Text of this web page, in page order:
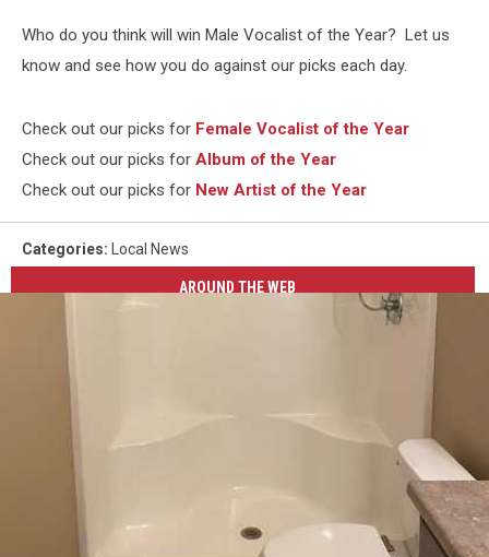
Who do you think will win Male Vocalist of the Year? Let us
know and see how you do against our picks each day.
Check out our picks for Female Vocalist of the Year
Check out our picks for Album of the Year
Check out our picks for New Artist of the Year
Categories: Local News
AROUND THE WEB